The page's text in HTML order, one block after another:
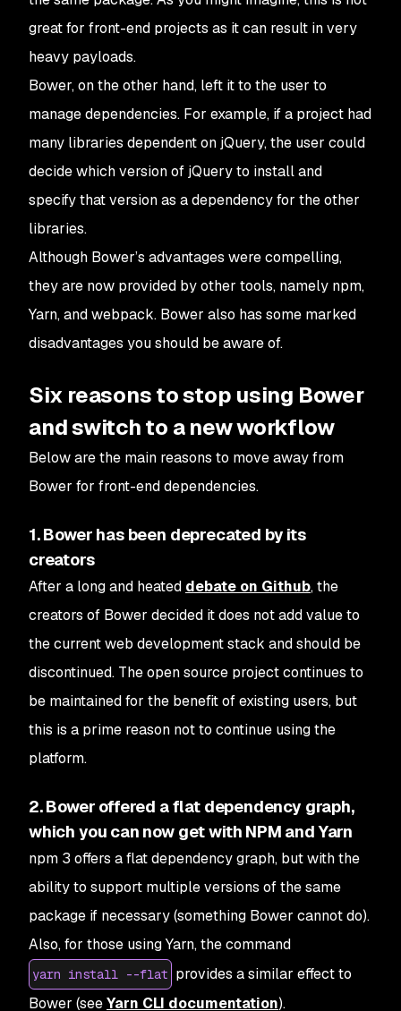
great for front-end projects as it can result in very
heavy payloads.
Bower, on the other hand, left it to the user to
manage dependencies. For example, if a project had
many libraries dependent on jQuery, the user could
decide which version of jQuery to install and
specify that version as a dependency for the other
libraries.
Although Bower’s advantages were compelling,
they are now provided by other tools, namely npm,
Yarn, and webpack. Bower also has some marked
disadvantages you should be aware of.
Six reasons to stop using Bower
and switch to a new workflow
Below are the main reasons to move away from
Bower for front-end dependencies.
1. Bower has been deprecated by its
creators
After a long and heated debate on Github, the
creators of Bower decided it does not add value to
the current web development stack and should be
discontinued. The open source project continues to
be maintained for the benefit of existing users, but
this is a prime reason not to continue using the
platform.
2. Bower offered a flat dependency graph,
which you can now get with NPM and Yarn
npm 3 offers a flat dependency graph, but with the
ability to support multiple versions of the same
package if necessary (something Bower cannot do).
Also, for those using Yarn, the command
yarn install --flat provides a similar effect to
Bower (seeYarn CLI documentation).